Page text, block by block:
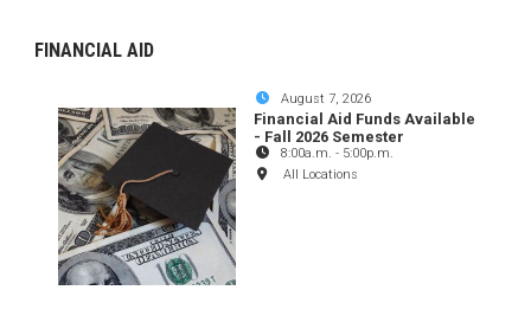
FINANCIAL AID
August 7, 2026
Financial Aid Funds Available
- Fall 2026 Semester
8:00a.m. - 5:00p.m.
All Locations